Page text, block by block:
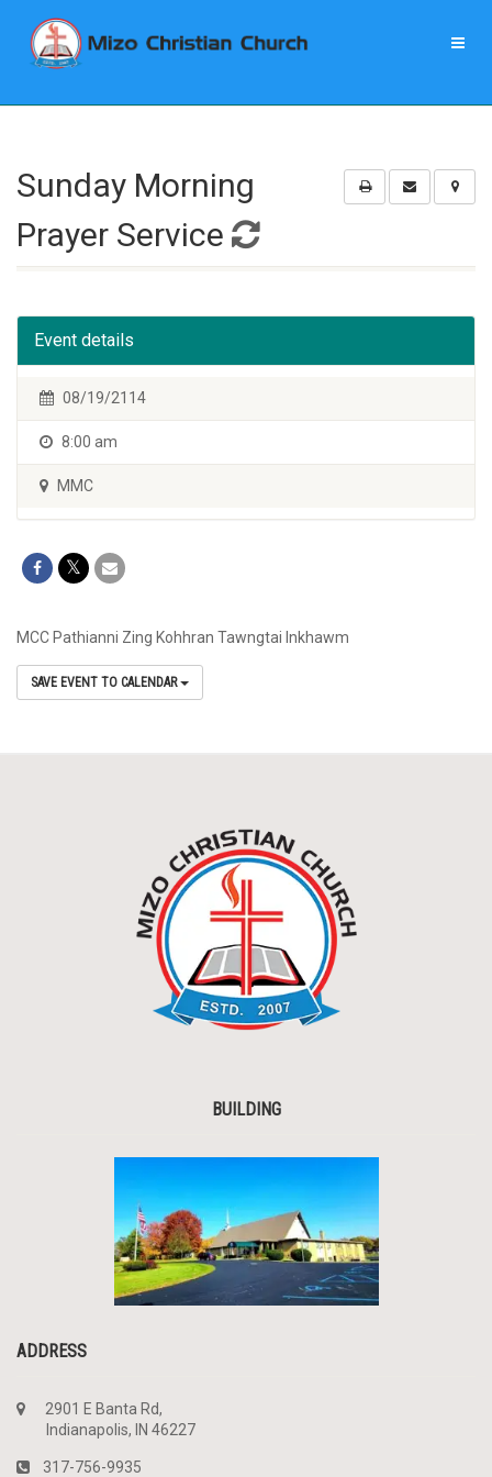
Sunday Morning
Prayer Service
Event details
08/19/2114
8:00 am
MMC
MCC Pathianni Zing Kohhran Tawngtai Inkhawm
SAVE EVENT TO CALENDAR
BUILDING
ADDRESS
2901 E Banta Rd,
Indianapolis, IN 46227
317-756-9935